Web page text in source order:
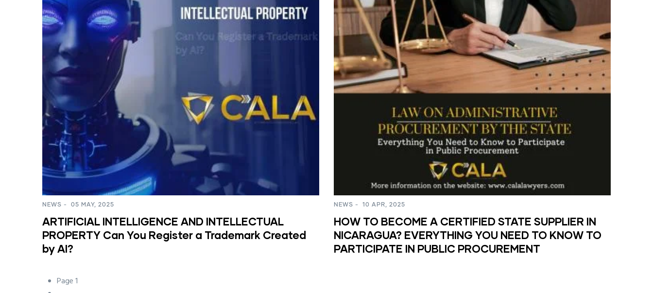
NEWS - 05 MAY, 2025
ARTIFICIAL INTELLIGENCE AND INTELLECTUAL
PROPERTY Can You Register a Trademark Created
by AI?
NEWS - 10 APR, 2025
HOW TO BECOME A CERTIFIED STATE SUPPLIER IN
NICARAGUA? EVERYTHING YOU NEED TO KNOW TO
PARTICIPATE IN PUBLIC PROCUREMENT
Pagination
Page 1